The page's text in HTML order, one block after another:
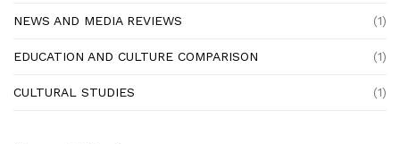
NEWS AND MEDIA REVIEWS (1)
EDUCATION AND CULTURE COMPARISON (1)
CULTURAL STUDIES (1)